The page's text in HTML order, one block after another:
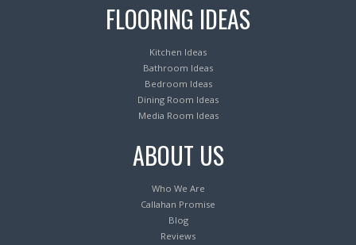
FLOORING IDEAS
Kitchen Ideas
Bathroom Ideas
Bedroom Ideas
Dining Room Ideas
Media Room Ideas
ABOUT US
Who We Are
Callahan Promise
Blog
Reviews